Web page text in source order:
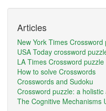
Articles
New York Times Crossword
USA Today crossword
LA Times Crossword puzzle
How to solve Crosswords
Crosswords and Sudoku
Crossword puzzle: a
The Cognitive Mechanisms